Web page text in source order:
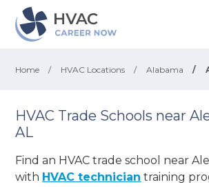
Home / HVAC Locations / Alabama /
HVAC Trade Schools near
AL
Find an HVAC trade school near
with HVAC technician training